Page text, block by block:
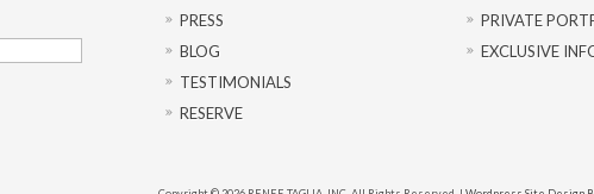
PRESS
BLOG
TESTIMONIALS
RESERVE
PRIVATE
EXCLUSIVE